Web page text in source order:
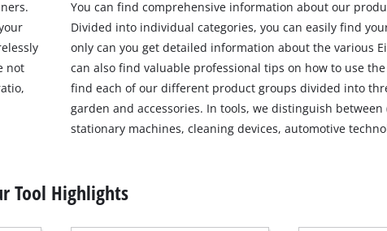
not
You can find comprehensive information about our
Divided into individual categories, you can easily find
only can you get detailed information about the various
can also find valuable professional tips on how to use the
find each of our different product groups divided into
garden and accessories. In tools, we distinguish
stationary machines, cleaning devices, automotive
Tool Highlights